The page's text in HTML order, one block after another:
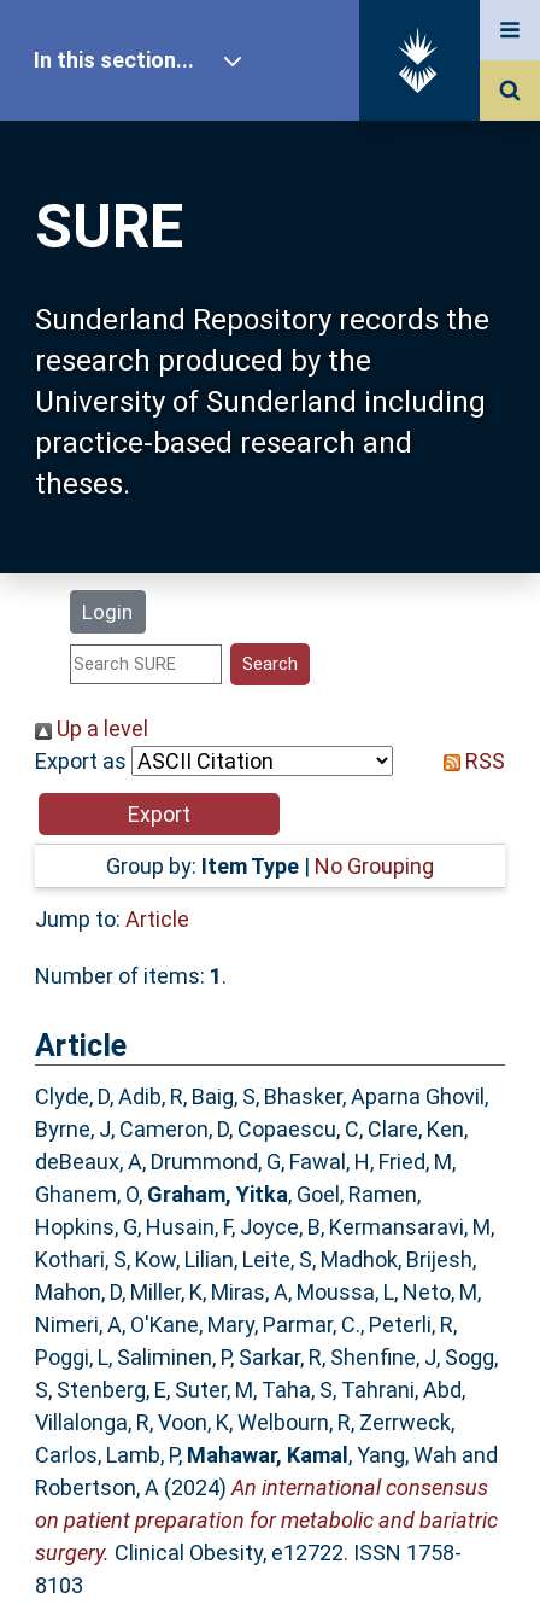
SURE
Sunderland Repository records the
research produced by the
University of Sunderland including
practice-based research and
theses.
Login
In this section...
Our Research
About SURE
Browse
Search
Statistics
Help
Accessibility
Up a level
Export as
RSS
Group by: Item Type | No Grouping
Jump to: Article
Number of items: 1.
Article
Clyde, D,Adib, R, Baig, S, Bhasker, Aparna Ghovil ,
Byrne, J, Cameron, D, Copaescu, C, Clare, Ken,
deBeaux, A, Drummond, G, Fawal, H, Fried, M,
Ghanem, O, Graham, Yitka, Goel, Ramen,
Hopkins, G, Husain, F, Joyce, B, Kermansaravi, M,
Kothari, S, Kow, Lilian, Leite, S, Madhok, Brijesh,
Mahon, D, Miller, K, Miras, A, Moussa, L, Neto, M,
Nimeri, A, O'Kane, Mary, Parmar, C., Peterli, R,
Poggi, L, Saliminen, P, Sarkar, R, Shenfine, J, Sogg,
S, Stenberg, E, Suter, M, Taha, S, Tahrani, Abd,
Villalonga, R,Voon, K,Welbourn, R, Zerrweck,
Carlos, Lamb, P, Mahawar, Kamal ,Yang, Wah and
Robertson, A(2024)An international consensus
on patient preparation for metabolic and bariatric
surgery. Clinical Obesity, e12722. ISSN 1758-
8103